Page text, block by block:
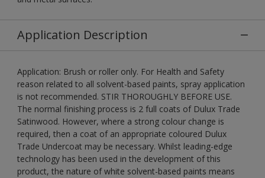
Application Description
Application: Brush or roller only. For Health and Safety
reason related to all solvent-based paints, spray application
is not recommended. STIR THOROUGHLY BEFORE USE.
The normal finishing process is 2 full coats of Dulux Trade
Satinwood. However, where a strong colour change is
required, then a coat of an appropriate coloured Dulux
Trade Undercoat may be necessary. Whilst leading-edge
technology has been used in the development of this
product, the nature of white solvent-based paints means